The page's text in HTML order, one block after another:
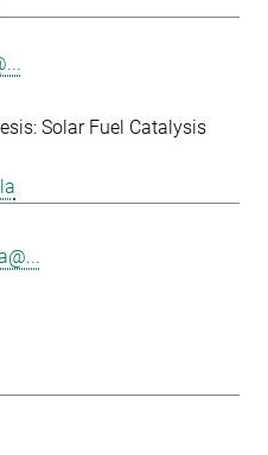
Solar Fuel Catalysis